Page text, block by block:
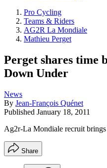
Pro Cycling
Teams & Riders
AG2R La Mondiale
Mathieu Perget
Perget shares time
Down Under
News
By Jean-François Quénet
Published January 18, 2011
Ag2r-La Mondiale recruit
Share